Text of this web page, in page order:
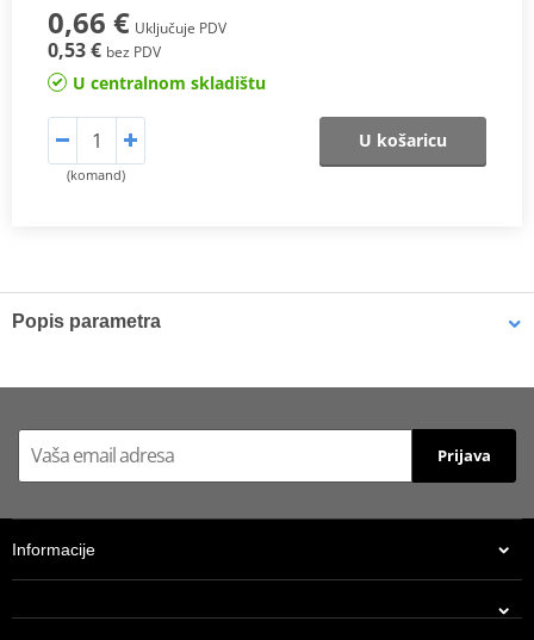
0,66 € Uključuje PDV
0,53 € bez PDV
U centralnom skladištu
(komand)
U košaricu
Popis parametra
material and tumble finished. They are available with 6mm, 8mm,
7mm, 10mm, 12mm and 16mm inside diameters and five
shims are supplied in a minimum quantity of 25 pieces.
Prijava
Informacije